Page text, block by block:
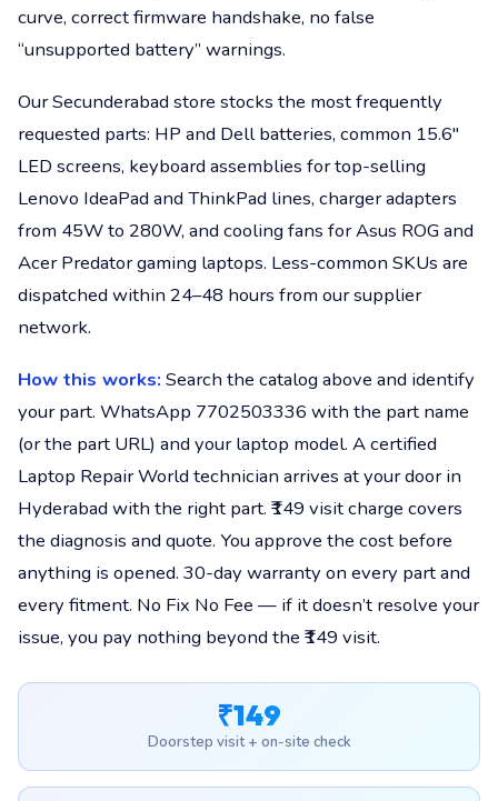
curve, correct firmware handshake, no false
“unsupported battery” warnings.
Our Secunderabad store stocks the most frequently
requested parts: HP and Dell batteries, common 15.6"
LED screens, keyboard assemblies for top-selling
Lenovo IdeaPad and ThinkPad lines, charger adapters
from 45W to 280W, and cooling fans for Asus ROG and
Acer Predator gaming laptops. Less-common SKUs are
dispatched within 24–48 hours from our supplier
network.
How this works: Search the catalog above and identify
your part. WhatsApp 7702503336 with the part name
(or the part URL) and your laptop model. A certified
Laptop Repair World technician arrives at your door in
Hyderabad with the right part. ₹149 visit charge covers
the diagnosis and quote. You approve the cost before
anything is opened. 30-day warranty on every part and
every fitment. No Fix No Fee — if it doesn’t resolve your
issue, you pay nothing beyond the ₹149 visit.
₹149
Doorstep visit + on-site check